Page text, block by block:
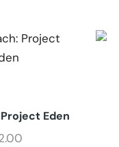
Eden